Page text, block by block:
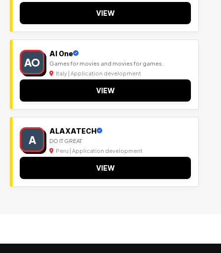
VIEW
AO
Al One
Games for movies and movies for games.
Italy | Application development
VIEW
A
ALAXATECH
DO IT GREAT
Peru | Application development
VIEW